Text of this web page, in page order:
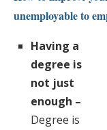
unemployable to
Having a
degree is
not just
enough –
Degree is